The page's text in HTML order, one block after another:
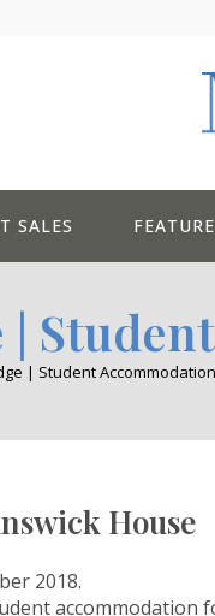
SALES
| Student Accommodation
House
2018.
accommodation